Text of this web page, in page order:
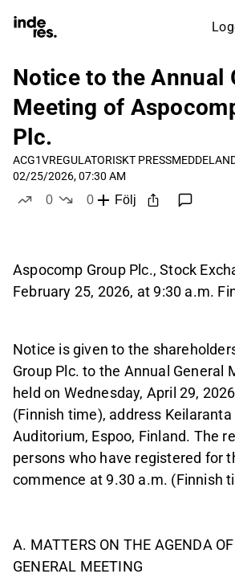
Notice to the Annual
Meeting of
Plc.
ACG1VREGULATORISKT
02/25/2026, 07:30 AM
0
0
Följ
Aspocomp Group Plc., Stock
February 25, 2026, at 9:30 a.m.
Notice is given to the
Group Plc. to the Annual General
held on Wednesday, April 29,
(Finnish time), address
Auditorium, Espoo, Finland. The
persons who have registered for
commence at 9.30 a.m. (Finnish
A. MATTERS ON THE AGENDA
GENERAL MEETING